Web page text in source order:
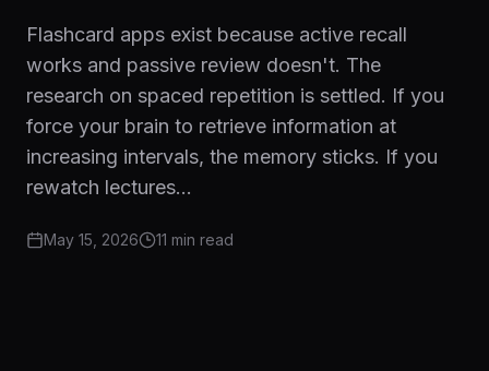
Flashcard apps exist because active recall
works and passive review doesn't. The
research on spaced repetition is settled. If you
force your brain to retrieve information at
increasing intervals, the memory sticks. If you
rewatch lectures…
May 15, 2026 11 min read